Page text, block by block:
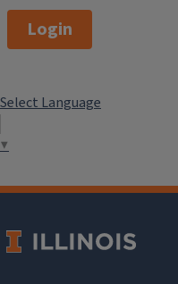
Login
Select Language
▼